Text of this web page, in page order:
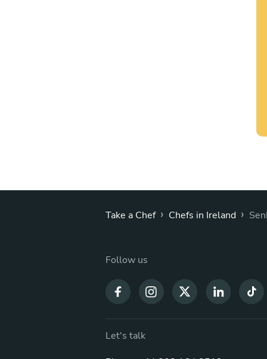
Take a Chef › Chefs in Ireland ›
Follow us
Let's talk